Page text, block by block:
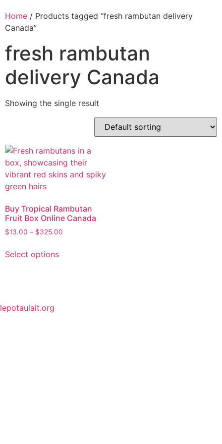
Home / Products tagged “fresh rambutan delivery
Canada”
fresh rambutan
delivery Canada
Showing the single result
Buy Tropical Rambutan
Fruit Box Online Canada
$13.00 – $325.00
Select options
lepotaulait.org